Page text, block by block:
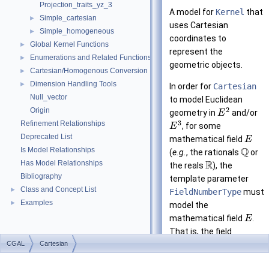
Projection_traits_yz_3
► Simple_cartesian
► Simple_homogeneous
► Global Kernel Functions
► Enumerations and Related Functions
► Cartesian/Homogenous Conversion
►
Dimension Handling Tools
Null_vector
Origin
Refinement Relationships
Deprecated List
Is Model Relationships
Has Model Relationships
Bibliography
► Class and Concept List
► Examples
A model for Kernel that
uses Cartesian
coordinates to
represent the
geometric objects.
In order for Cartesian
to model Euclidean
geometry in E2 and/or
E3, for some
mathematical field E
(e.g. , the rationals Qor
the reals R), the
template parameter
FieldNumberTypemust
model the
mathematical field E
That is, the field
CGAL Cartesian